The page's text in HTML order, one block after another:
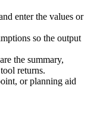
enter the values or
so the output
the summary,
returns.
or planning aid